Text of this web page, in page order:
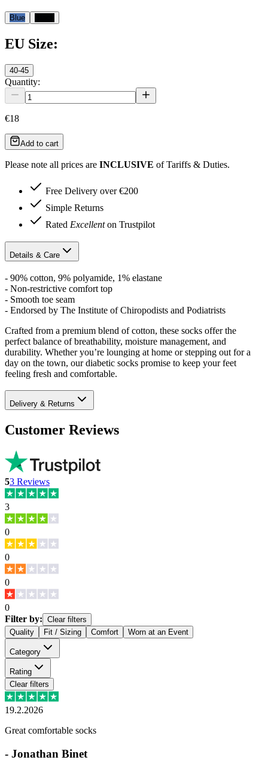
Blue
EU Size:
40-45
Quantity:
€18
Add to cart
Please note all prices are INCLUSIVE of Tariffs & Duties.
Free Delivery over €200
Simple Returns
Rated Excellenton Trustpilot
Details & Care
- 90% cotton, 9% polyamide, 1% elastane
- Non-restrictive comfort top
- Smooth toe seam
- Endorsed by The Institute of Chiropodists and Podiatrists
Crafted from a premium blend of cotton, these socks offer the
perfect balance of breathability, moisture management, and
durability. Whether you’re lounging at home or stepping out for a
day on the town, our diabetic socks promise to keep your feet
feeling fresh and comfortable.
Delivery & Returns
Customer Reviews
53 Reviews
3
0
0
0
0
Filter by: Clear filters
Quality
Fit / Sizing Comfort Worn at an Event
Category
Rating
Clear filters
19.2.2026
Great comfortable socks
- Jonathan Binet